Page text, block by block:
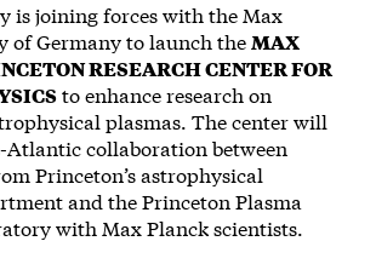
is joining forces with the Max
of Germany to launch the MAX
RESEARCH CENTER FOR
to enhance research on
plasmas. The center will
Atlantic collaboration between
Princeton’s astrophysical
and the Princeton Plasma
with Max Planck scientists.